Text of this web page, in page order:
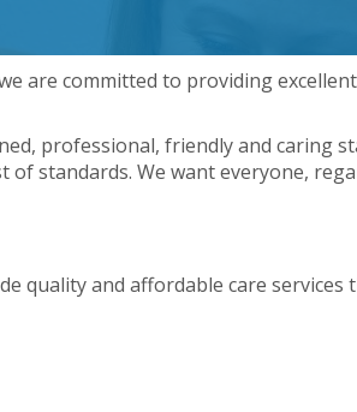
are committed to providing
professional, friendly and caring
of standards. We want everyone,
quality and affordable care services